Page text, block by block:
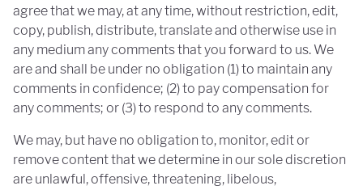
agree that we may, at any time, without restriction, edit,
copy, publish, distribute, translate and otherwise use in
any medium any comments that you forward to us. We
are and shall be under no obligation (1) to maintain any
comments in confidence; (2) to pay compensation for
any comments; or (3) to respond to any comments.
We may, but have no obligation to, monitor, edit or
remove content that we determine in our sole discretion
are unlawful, offensive, threatening, libelous,